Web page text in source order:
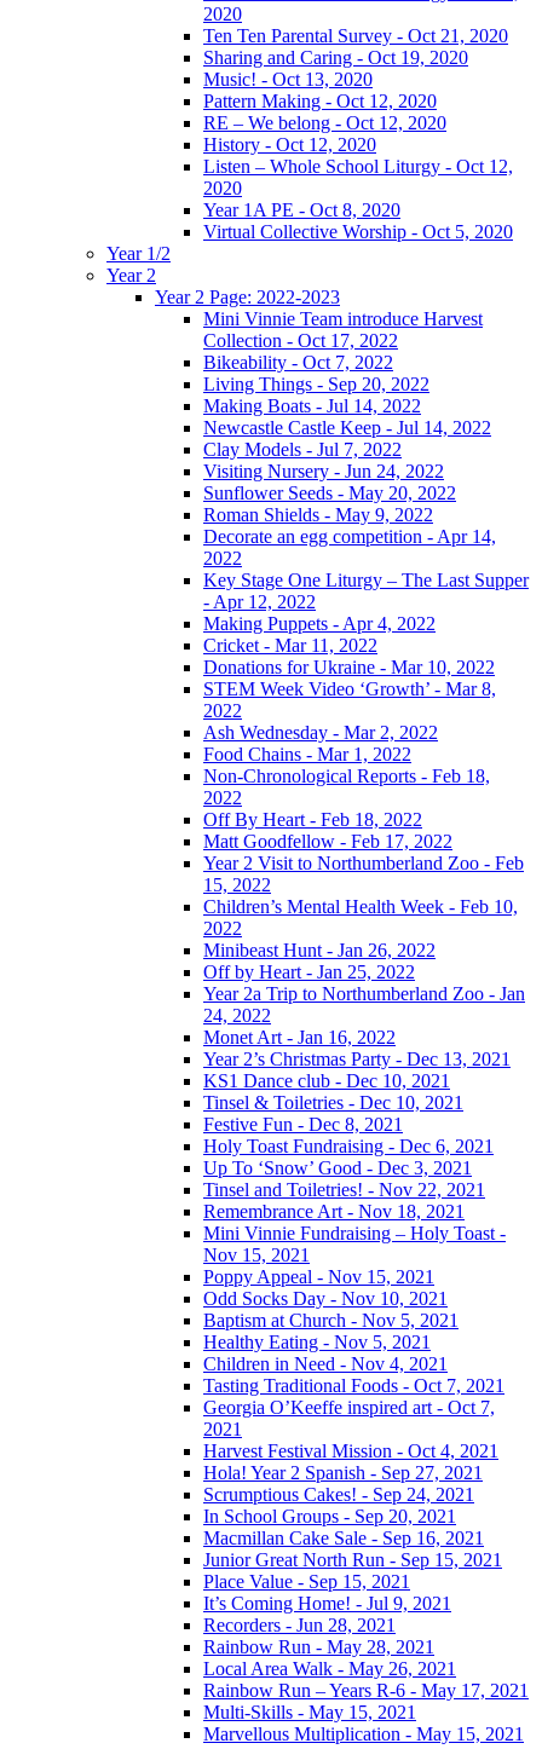
2020
Ten Ten Parental Survey - Oct 21, 2020
Sharing and Caring - Oct 19, 2020
Music! - Oct 13, 2020
Pattern Making - Oct 12, 2020
RE – We belong - Oct 12, 2020
History - Oct 12, 2020
Listen – Whole School Liturgy - Oct 12,
2020
Year 1A PE - Oct 8, 2020
Virtual Collective Worship - Oct 5, 2020
Year 1/2
Year 2
Year 2 Page: 2022-2023
Mini Vinnie Team introduce Harvest
Collection - Oct 17, 2022
Bikeability - Oct 7, 2022
Living Things - Sep 20, 2022
Making Boats - Jul 14, 2022
Newcastle Castle Keep - Jul 14, 2022
Clay Models - Jul 7, 2022
Visiting Nursery - Jun 24, 2022
Sunflower Seeds - May 20, 2022
Roman Shields - May 9, 2022
Decorate an egg competition - Apr 14,
2022
Key Stage One Liturgy – The Last Supper
- Apr 12, 2022
Making Puppets - Apr 4, 2022
Cricket - Mar 11, 2022
Donations for Ukraine - Mar 10, 2022
STEM Week Video ‘Growth’ - Mar 8,
2022
Ash Wednesday - Mar 2, 2022
Food Chains - Mar 1, 2022
Non-Chronological Reports - Feb 18,
2022
Off By Heart - Feb 18, 2022
Matt Goodfellow - Feb 17, 2022
Year 2 Visit to Northumberland Zoo - Feb
15, 2022
Children’s Mental Health Week - Feb 10,
2022
Minibeast Hunt - Jan 26, 2022
Off by Heart - Jan 25, 2022
Year 2a Trip to Northumberland Zoo - Jan
24, 2022
Monet Art - Jan 16, 2022
Year 2’s Christmas Party - Dec 13, 2021
KS1 Dance club - Dec 10, 2021
Tinsel & Toiletries - Dec 10, 2021
Festive Fun - Dec 8, 2021
Holy Toast Fundraising - Dec 6, 2021
Up To ‘Snow’ Good - Dec 3, 2021
Tinsel and Toiletries! - Nov 22, 2021
Remembrance Art - Nov 18, 2021
Mini Vinnie Fundraising – Holy Toast -
Nov 15, 2021
Poppy Appeal - Nov 15, 2021
Odd Socks Day - Nov 10, 2021
Baptism at Church - Nov 5, 2021
Healthy Eating - Nov 5, 2021
Children in Need - Nov 4, 2021
Tasting Traditional Foods - Oct 7, 2021
Georgia O’Keeffe inspired art - Oct 7,
2021
Harvest Festival Mission - Oct 4, 2021
Hola! Year 2 Spanish - Sep 27, 2021
Scrumptious Cakes! - Sep 24, 2021
In School Groups - Sep 20, 2021
Macmillan Cake Sale - Sep 16, 2021
Junior Great North Run - Sep 15, 2021
Place Value - Sep 15, 2021
It’s Coming Home! - Jul 9, 2021
Recorders - Jun 28, 2021
Rainbow Run - May 28, 2021
Local Area Walk - May 26, 2021
Rainbow Run – Years R-6 - May 17, 2021
Multi-Skills - May 15, 2021
Marvellous Multiplication - May 15, 2021